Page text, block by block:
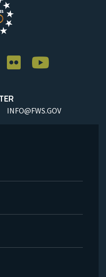
INFO@FWS.GOV